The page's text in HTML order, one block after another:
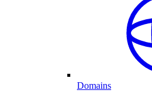
Domains